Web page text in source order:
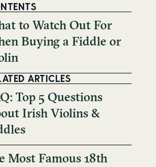
to Watch Out For
Buying a Fiddle or
ARTICLES
Top 5 Questions
Irish Violins &
Most Famous 18th